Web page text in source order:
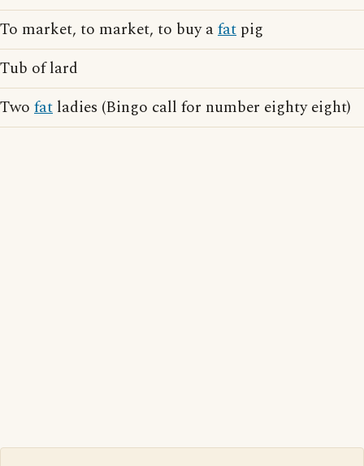
To market, to market, to buy afat pig
Tub of lard
Two fat ladies (Bingo call for number eighty eight)